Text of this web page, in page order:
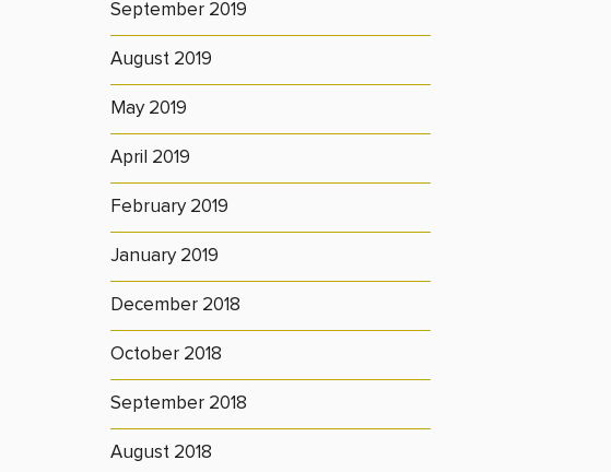
September 2019
August 2019
May 2019
April 2019
February 2019
January 2019
December 2018
October 2018
September 2018
August 2018